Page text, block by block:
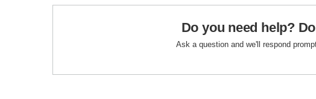
Do you need help?
Ask a question and we'll respond